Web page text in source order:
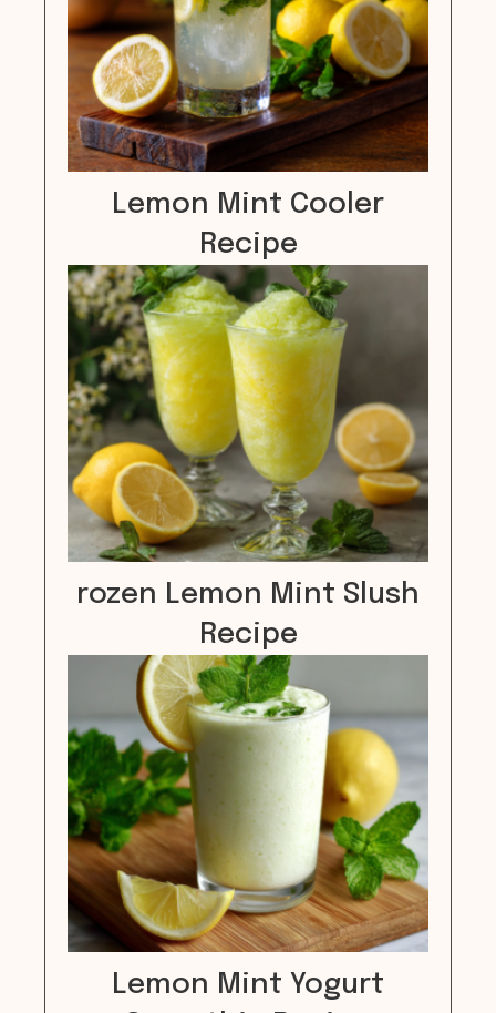
Lemon Mint Cooler
Recipe
rozen Lemon Mint Slush
Recipe
Lemon Mint Yogurt